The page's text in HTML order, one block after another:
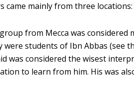
came mainly from three locations:
from Mecca was considered
were students of Ibn Abbas (see
was considered the wisest
to learn from him. His was